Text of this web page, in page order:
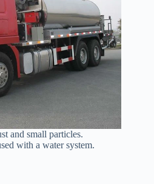
and small particles.
with a water system.